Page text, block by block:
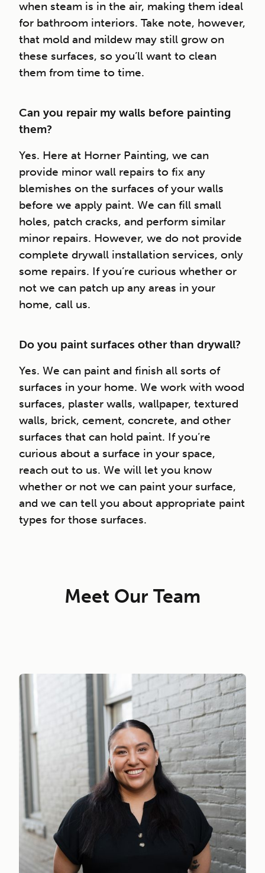
when steam is in the air, making them ideal
for bathroom interiors. Take note, however,
that mold and mildew may still grow on
these surfaces, so you’ll want to clean
them from time to time.
Can you repair my walls before painting
them?
Yes. Here at Horner Painting, we can
provide minor wall repairs to fix any
blemishes on the surfaces of your walls
before we apply paint. We can fill small
holes, patch cracks, and perform similar
minor repairs. However, we do not provide
complete drywall installation services, only
some repairs. If you’re curious whether or
not we can patch up any areas in your
home, call us.
Do you paint surfaces other than drywall?
Yes. We can paint and finish all sorts of
surfaces in your home. We work with wood
surfaces, plaster walls, wallpaper, textured
walls, brick, cement, concrete, and other
surfaces that can hold paint. If you’re
curious about a surface in your space,
reach out to us. We will let you know
whether or not we can paint your surface,
and we can tell you about appropriate paint
types for those surfaces.
Meet Our Team